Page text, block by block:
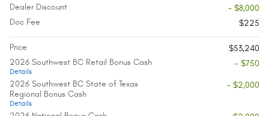
Dealer Discount
- $8,000
Doc Fee
$225
Price
$53,240
2026 Southwest BC Retail Bonus Cash
Details
- $750
2026 Southwest BC State of Texas
Regional Bonus Cash
Details
- $2,000